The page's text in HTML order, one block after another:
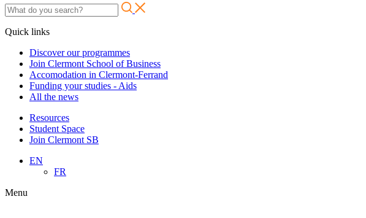
Quick links
Discover our programmes
Join Clermont School of Business
Accomodation in Clermont-Ferrand
Funding your studies - Aids
All the news
Resources
Student Space
Join Clermont SB
EN
FR
Menu